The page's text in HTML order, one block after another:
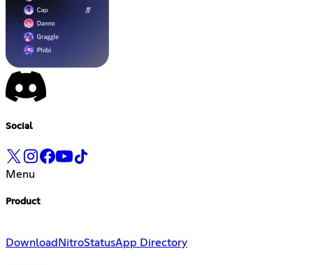
Social
Menu
Product
Download NitroStatusApp Directory